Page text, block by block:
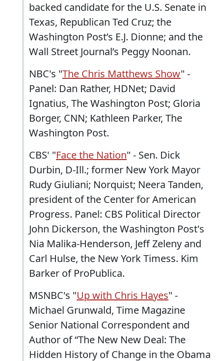
backed candidate for the U.S. Senate in
Texas, Republican Ted Cruz; the
Washington Post’s E.J. Dionne; and the
Wall Street Journal’s Peggy Noonan.
NBC's "The Chris Matthews Show" -
Panel: Dan Rather, HDNet; David
Ignatius, The Washington Post; Gloria
Borger, CNN; Kathleen Parker, The
Washington Post.
CBS' "Face the Nation" - Sen. Dick
Durbin, D-Ill.; former New York Mayor
Rudy Giuliani; Norquist; Neera Tanden,
president of the Center for American
Progress. Panel: CBS Political Director
John Dickerson, the Washington Post's
Nia Malika-Henderson, Jeff Zeleny and
Carl Hulse, the New York Timess. Kim
Barker of ProPublica.
MSNBC's "Up with Chris Hayes" -
Michael Grunwald, Time Magazine
Senior National Correspondent and
Author of “The New New Deal: The
Hidden History of Change in the Obama